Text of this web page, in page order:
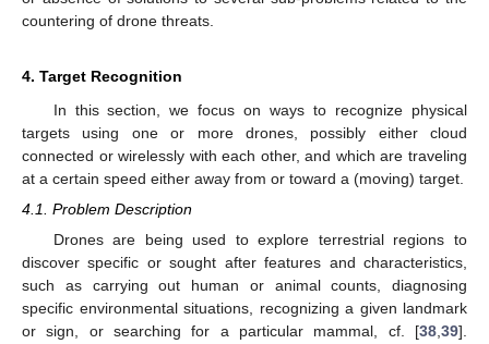
countering of drone threats.
4. Target Recognition
In this section, we focus on ways to recognize physical
targets using one or more drones, possibly either cloud
connected or wirelessly with each other, and which are traveling
at a certain speed either away from or toward a (moving) target.
4.1. Problem Description
Drones are being used to explore terrestrial regions to
discover specific or sought after features and characteristics,
such as carrying out human or animal counts, diagnosing
specific environmental situations, recognizing a given landmark
or sign, or searching for a particular mammal, cf. [38,39].